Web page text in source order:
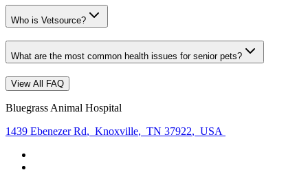
Who is Vetsource?
What are the most common health issues for senior pets?
View All FAQ
Bluegrass Animal Hospital
1439 Ebenezer Rd, Knoxville, TN 37922, USA